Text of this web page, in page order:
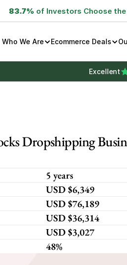
83.7% of Investors Choose the
Who We Are Ecommerce Deals
Excellent
Dropshipping
5 years
USD $6,349
USD $76,189
USD $36,314
USD $3,027
48%